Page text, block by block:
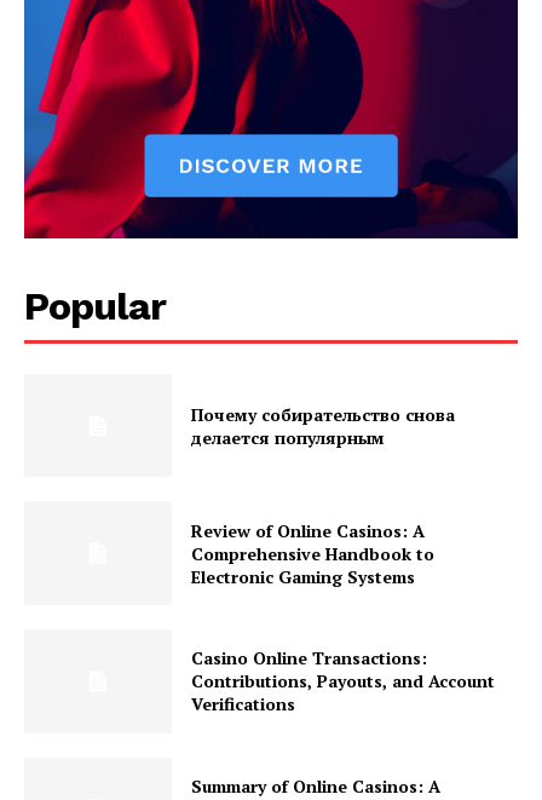
Popular
Почему собирательство снова
делается популярным
Review of Online Casinos: A
Comprehensive Handbook to
Electronic Gaming Systems
Casino Online Transactions:
Contributions, Payouts, and Account
Verifications
Summary of Online Casinos: A